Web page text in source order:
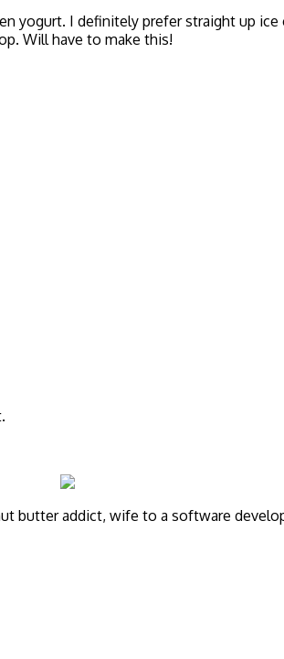
yogurt. I definitely prefer straight up ice
Will have to make this!
butter addict, wife to a software